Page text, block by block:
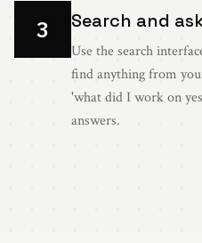
3 Search and
Use the search
find anything from
'what did I work on
answers.